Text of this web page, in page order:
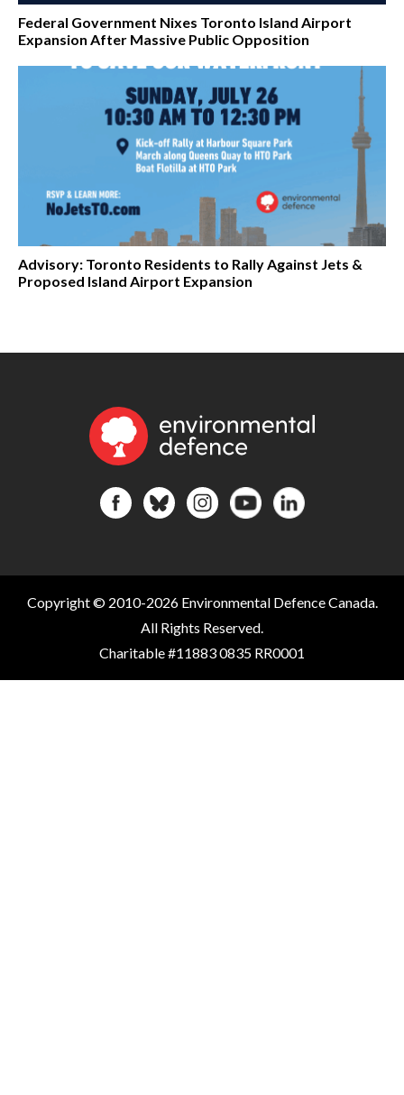
Federal Government Nixes Toronto Island Airport
Expansion After Massive Public Opposition
Advisory: Toronto Residents to Rally Against Jets &
Proposed Island Airport Expansion
Copyright © 2010-2026 Environmental Defence Canada.
All Rights Reserved.
Charitable #11883 0835 RR0001